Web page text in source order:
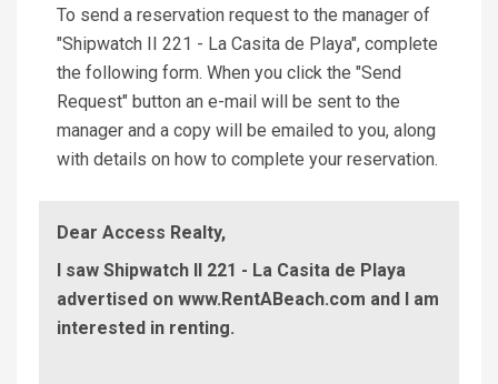
To send a reservation request to the manager of
"Shipwatch II 221 - La Casita de Playa", complete
the following form. When you click the "Send
Request" button an e-mail will be sent to the
manager and a copy will be emailed to you, along
with details on how to complete your reservation.
Dear Access Realty,
I saw Shipwatch II 221 - La Casita de Playa
advertised on www.RentABeach.com and I am
interested in renting.